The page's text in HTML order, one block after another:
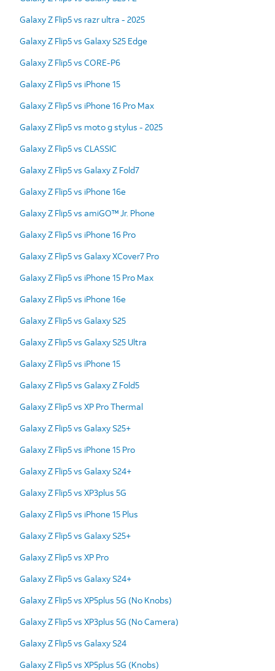
Galaxy Z Flip5 vs razr ultra - 2025
Galaxy Z Flip5 vs Galaxy S25 Edge
Galaxy Z Flip5 vs CORE-P6
Galaxy Z Flip5 vs iPhone 15
Galaxy Z Flip5 vs iPhone 16 Pro Max
Galaxy Z Flip5 vs moto g stylus - 2025
Galaxy Z Flip5 vs CLASSIC
Galaxy Z Flip5 vs Galaxy Z Fold7
Galaxy Z Flip5 vs iPhone 16e
Galaxy Z Flip5 vs amiGO™ Jr. Phone
Galaxy Z Flip5 vs iPhone 16 Pro
Galaxy Z Flip5 vs Galaxy XCover7 Pro
Galaxy Z Flip5 vs iPhone 15 Pro Max
Galaxy Z Flip5 vs iPhone 16e
Galaxy Z Flip5 vs Galaxy S25
Galaxy Z Flip5 vs Galaxy S25 Ultra
Galaxy Z Flip5 vs iPhone 15
Galaxy Z Flip5 vs Galaxy Z Fold5
Galaxy Z Flip5 vs XP Pro Thermal
Galaxy Z Flip5 vs Galaxy S25+
Galaxy Z Flip5 vs iPhone 15 Pro
Galaxy Z Flip5 vs Galaxy S24+
Galaxy Z Flip5 vs XP3plus 5G
Galaxy Z Flip5 vs iPhone 15 Plus
Galaxy Z Flip5 vs Galaxy S25+
Galaxy Z Flip5 vs XP Pro
Galaxy Z Flip5 vs Galaxy S24+
Galaxy Z Flip5 vs XP5plus 5G (No Knobs)
Galaxy Z Flip5 vs XP3plus 5G (No Camera)
Galaxy Z Flip5 vs Galaxy S24
Galaxy Z Flip5 vs XP5plus 5G (Knobs)